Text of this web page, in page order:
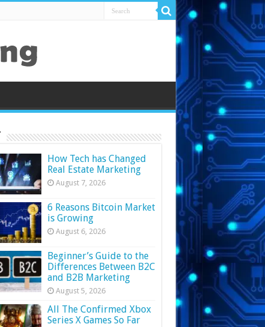
How Tech has Changed
Real Estate Marketing
August 7, 2026
6 Reasons Bitcoin Market
is Growing
August 6, 2026
Beginner’s Guide to the
Differences Between B2C
and B2B Marketing
August 5, 2026
All The Confirmed Xbox
Series X Games So Far